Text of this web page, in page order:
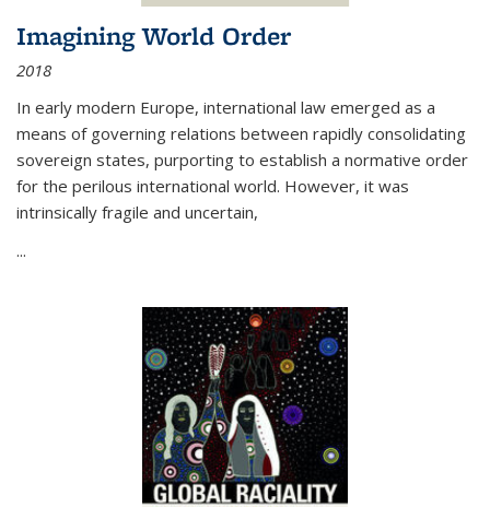
Imagining World Order
2018
In early modern Europe, international law emerged as a
means of governing relations between rapidly consolidating
sovereign states, purporting to establish a normative order
for the perilous international world. However, it was
intrinsically fragile and uncertain,
...